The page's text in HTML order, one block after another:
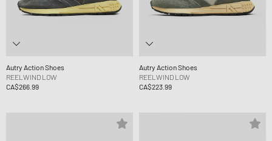
Autry Action Shoes
REELWIND LOW
CA$266.99
Autry Action Shoes
REELWIND LOW
CA$223.99